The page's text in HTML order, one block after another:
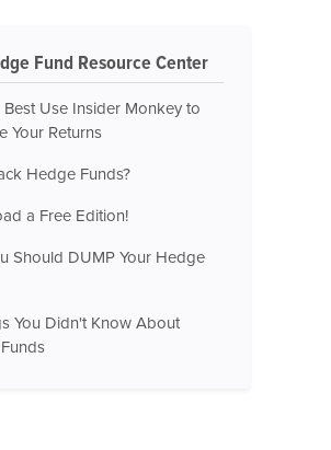
Fund Resource Center
Use Insider Monkey to
Your Returns
Hedge Funds?
a Free Edition!
Should DUMP Your Hedge
You Didn't Know About